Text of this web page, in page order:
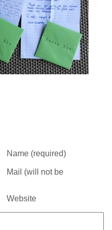
Name (required)
Mail (will not be
Website